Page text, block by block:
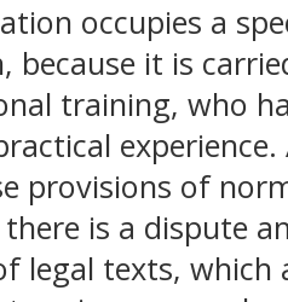
occupies a
because it is
training, who
provisions of
is a dispute
legal texts, which